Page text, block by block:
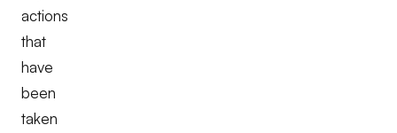
actions
that
have
been
taken